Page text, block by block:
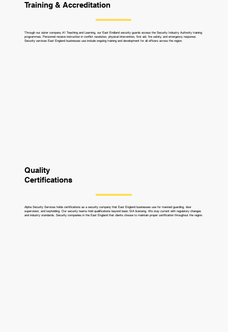
Training & Accreditation
Through our sister company A1 Teaching and Learning, our East Endland security guards access the Security Industry Authority training
programmes. Personnel receive instruction in conflict resolution, physical intervention, first aid, fire safety, and emergency response.
Security services East England businesses use include ongoing training and development for all officers across the region.
Quality
Certifications
Alpha Security Services holds certifications as a security company that East England businesses use for manned guarding, door
supervision, and keyholding. Our security teams hold qualifications beyond basic SIA licensing. We stay current with regulatory changes
and industry standards. Security companies in the East England that clients choose to maintain proper certification throughout the region.